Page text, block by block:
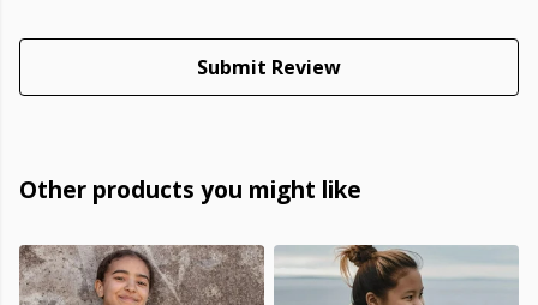
Submit Review
Other products you might like